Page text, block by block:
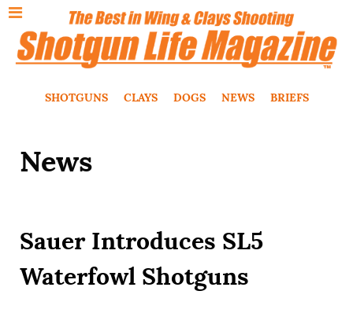
SHOTGUNS CLAYS DOGS NEWS BRIEFS
News
Sauer Introduces SL5
Waterfowl Shotguns